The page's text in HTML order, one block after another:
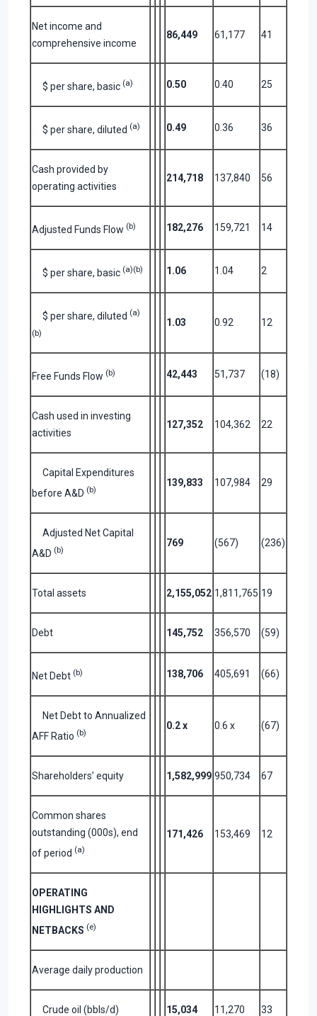
Net income and
comprehensive income
86,449 61,177 41
$ per share, basic (a) 0.50 0.40 25
$ per share, diluted (a) 0.49 0.36 36
Cash provided by
operating activities
214,718 137,840 56
Adjusted Funds Flow (b) 182,276 159,721 14
$ per share, basic (a)(b) 1.06 1.04 2
$ per share, diluted (a)
(b)
1.03 0.92 12
Free Funds Flow (b) 42,443 51,737 (18)
Cash used in investing
activities
127,352 104,362 22
Capital Expenditures
before A&D (b)
139,833 107,984 29
Adjusted Net Capital
A&D (b)
769 (567) (236)
Total assets 2,155,052 1,811,765 19
Debt 145,752 356,570 (59)
Net Debt (b) 138,706 405,691 (66)
Net Debt to Annualized
AFF Ratio (b)
0.2x 0.6 x (67)
Shareholders’ equity 1,582,999 950,734 67
Common shares
outstanding (000s), end
of period (a)
171,426 153,469 12
OPERATING
HIGHLIGHTS AND
NETBACKS (e)
Average daily production
Crude oil (bbls/d) 15,034 11,270 33